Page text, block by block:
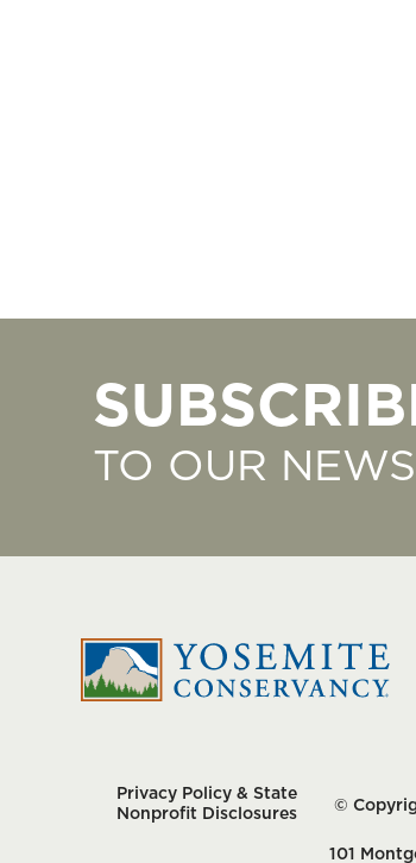
TO OUR
Privacy Policy & State
Nonprofit Disclosures
©
101